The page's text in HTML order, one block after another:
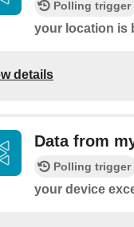
Polling trigger
your location is
details
Data from
Polling trigger
your device